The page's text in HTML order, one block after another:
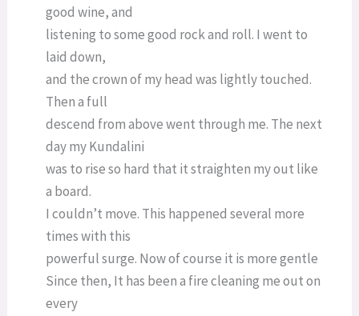
good wine, and
listening to some good rock and roll. I went to
laid down,
and the crown of my head was lightly touched.
Then a full
descend from above went through me. The next
day my Kundalini
was to rise so hard that it straighten my out like
a board.
I couldn’t move. This happened several more
times with this
powerful surge. Now of course it is more gentle
Since then, It has been a fire cleaning me out on
every